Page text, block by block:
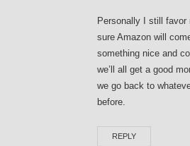
Personally I still favor
sure Amazon will
something nice and
we’ll all get a good
we go back to
before.
REPLY